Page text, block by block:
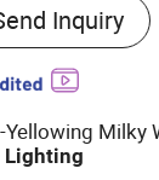
High-
Lighting
Inquiry
Yellowing Milky
Lighting